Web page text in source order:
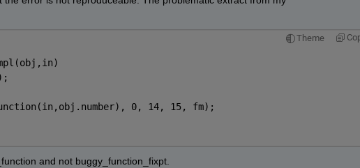
Theme
0, 14, 15, fm);
and not buggy_function_fixpt.